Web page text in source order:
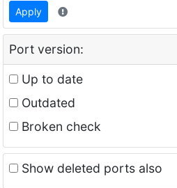
Apply
Port version:
Up to date
Outdated
Broken check
Show deleted ports also